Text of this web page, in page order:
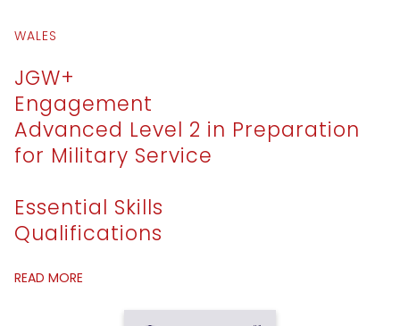
WALES
JGW+
Engagement
Advanced Level 2 in Preparation
for Military Service
Essential Skills
Qualifications
READ MORE